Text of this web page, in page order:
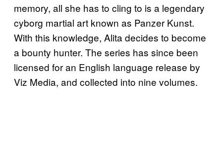
memory, all she has to cling to is a legendary
cyborg martial art known as Panzer Kunst.
With this knowledge, Alita decides to become
a bounty hunter. The series has since been
licensed for an English language release by
Viz Media, and collected into nine volumes.